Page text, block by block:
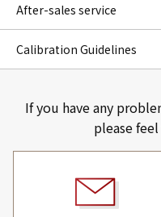
After-sales service
Calibration Guidelines
If you have any
please